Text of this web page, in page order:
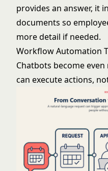
provides an answer, it
documents so
more detail if needed.
Workflow Automation
Chatbots become
can execute actions,